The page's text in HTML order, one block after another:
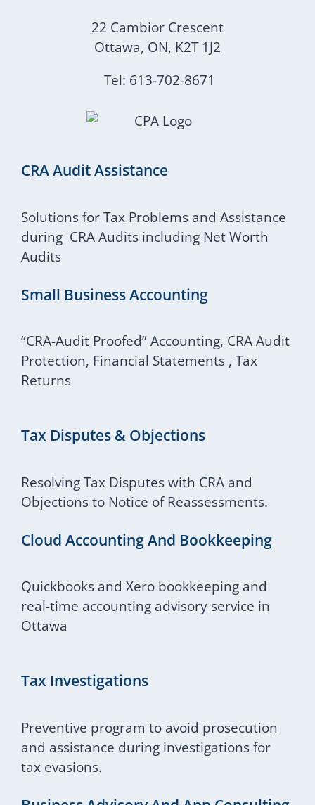
22 Cambior Crescent
Ottawa, ON, K2T 1J2
Tel: 613-702-8671
CRA Audit Assistance
Solutions for Tax Problems and Assistance
during CRA Audits including Net Worth
Audits
Small Business Accounting
“CRA-Audit Proofed” Accounting, CRA Audit
Protection, Financial Statements , Tax
Returns
Tax Disputes & Objections
Resolving Tax Disputes with CRA and
Objections to Notice of Reassessments.
Cloud Accounting And Bookkeeping
Quickbooks and Xero bookkeeping and
real-time accounting advisory service in
Ottawa
Tax Investigations
Preventive program to avoid prosecution
and assistance during investigations for
tax evasions.